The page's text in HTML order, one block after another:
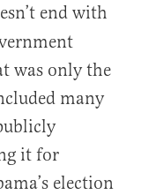
end with
was only the
many
it for
election